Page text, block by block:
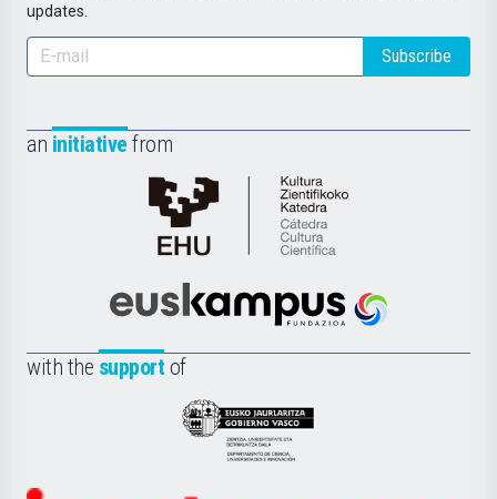
updates.
Subscribe
an initiative from
Cátedra
de
Científica
la
Euskampus
with the support of
Eusko
Jaurlaritza